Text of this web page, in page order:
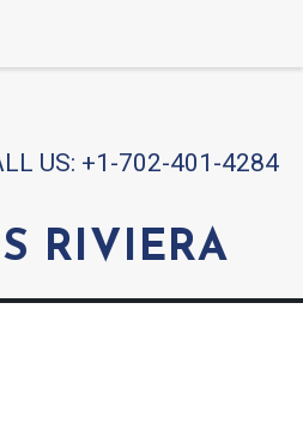
US: +1-702-401-4284
RIVIERA